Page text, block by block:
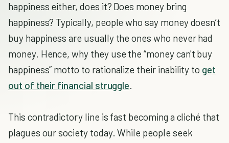
happiness either, does it? Does money bring
happiness? Typically, people who say money doesn’t
buy happiness are usually the ones who never had
money. Hence, why they use the “money can't buy
happiness” motto to rationalize their inability to get
out of their financial struggle.
This contradictory line is fast becoming a cliché that
plagues our society today. While people seek